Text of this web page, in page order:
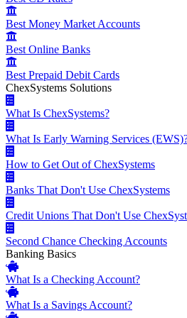
Best Money Market Accounts
Best Online Banks
Best Prepaid Debit Cards
ChexSystems Solutions
What Is ChexSystems?
What Is Early Warning Services
How to Get Out of ChexSystems
Banks That Don't Use ChexSystems
Credit Unions That Don't Use
Second Chance Checking Accounts
Banking Basics
What Is a Checking Account?
What Is a Savings Account?